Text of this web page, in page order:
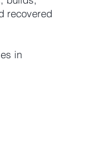
recovered
in